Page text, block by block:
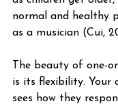
normal and healthy
as a musician (Cui,
The beauty of one-
is its flexibility. Your
sees how they